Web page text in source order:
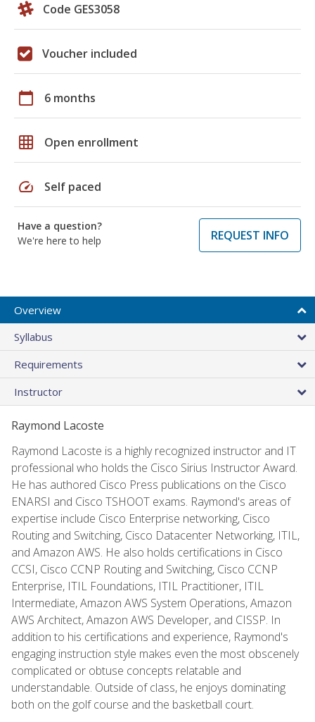
Code GES3058
Voucher included
calendar_today 6 months
grid_on Open enrollment
speed Self paced
Have a question?
We're here to help
REQUEST INFO
Overview
Syllabus
Requirements
Instructor
Raymond Lacoste
Raymond Lacoste is a highly recognized instructor and IT
professional who holds the Cisco Sirius Instructor Award.
He has authored Cisco Press publications on the Cisco
ENARSI and Cisco TSHOOT exams. Raymond's areas of
expertise include Cisco Enterprise networking, Cisco
Routing and Switching, Cisco Datacenter Networking, ITIL,
and Amazon AWS. He also holds certifications in Cisco
CCSI, Cisco CCNP Routing and Switching, Cisco CCNP
Enterprise, ITIL Foundations, ITIL Practitioner, ITIL
Intermediate, Amazon AWS System Operations, Amazon
AWS Architect, Amazon AWS Developer, and CISSP. In
addition to his certifications and experience, Raymond's
engaging instruction style makes even the most obscenely
complicated or obtuse concepts relatable and
understandable. Outside of class, he enjoys dominating
both on the golf course and the basketball court.